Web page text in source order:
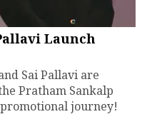
Launch
Sai Pallavi are
Pratham Sankalp
journey!